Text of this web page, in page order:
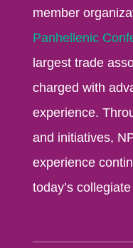
member
Panhellenic
largest trade
charged with
experience.
and initiatives,
experience
today’s